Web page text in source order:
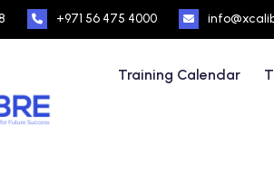
+971 56 475 4000
Training Calendar